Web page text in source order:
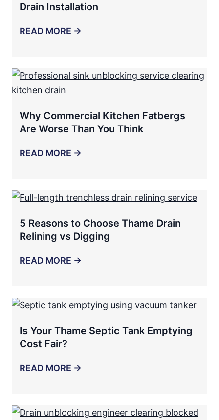
Drain Installation
READ MORE →
Why Commercial Kitchen Fatbergs
Are Worse Than You Think
READ MORE →
5 Reasons to Choose Thame Drain
Relining vs Digging
READ MORE →
Is Your Thame Septic Tank Emptying
Cost Fair?
READ MORE →